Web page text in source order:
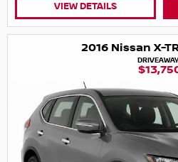
VIEW DETAILS
2016 Nissan X-
DRIVEAWAY